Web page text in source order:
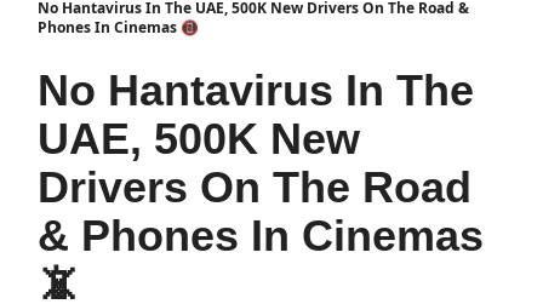
No Hantavirus In The UAE, 500K New Drivers On The Road &
Phones In Cinemas 📵
No Hantavirus In The
UAE, 500K New
Drivers On The Road
& Phones In Cinemas
📵